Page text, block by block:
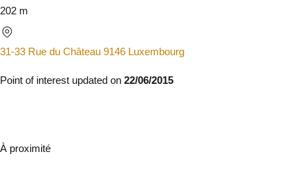
202 m
31-33 Rue du Château 9146 Luxembourg
Point of interest updated on 22/06/2015
À proximité